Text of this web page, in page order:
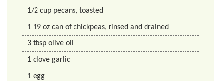
1/2 cup pecans, toasted
1 19 oz can of chickpeas, rinsed and drained
3 tbsp olive oil
1 clove garlic
1 egg